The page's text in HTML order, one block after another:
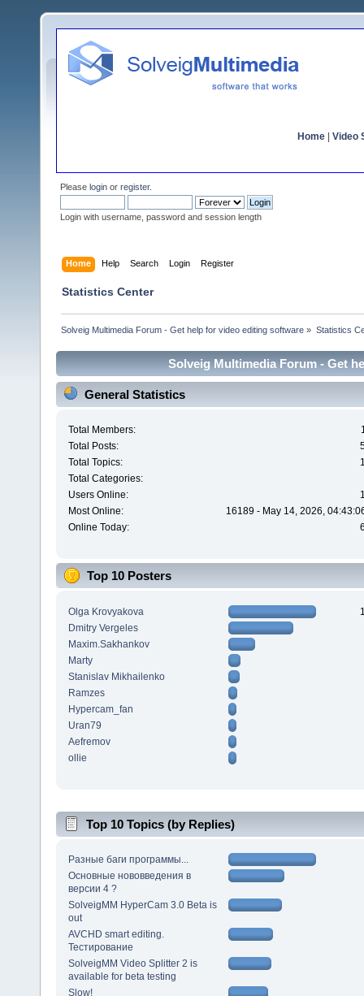
Home Video
Please login or register.
Login with username, password and session length
Home Help Search Login Register
Statistics Center
Solveig Multimedia Forum - Get help for video editing software » Statistics
Solveig Multimedia Forum - Get
General Statistics
Total Members:
Total Posts:
Total Topics:
Total Categories:
Users Online:
Most Online:
16189 - May 14, 2026,
Online Today:
Top 10 Posters
Olga Krovyakova
Dmitry Vergeles
Maxim.Sakhankov
Marty
Stanislav Mikhailenko
Ramzes
Hypercam_fan
Uran79
Aefremov
ollie
Top 10 Topics (by Replies)
Разные баги программы...
Основные нововведения в
версии 4 ?
SolveigMM HyperCam 3.0 Beta is
out
AVCHD smart editing.
Тестирование
SolveigMM Video Splitter 2 is
available for beta testing
Slow!